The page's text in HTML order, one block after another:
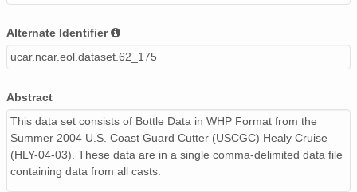
Alternate Identifier
ucar.ncar.eol.dataset.62_175
Abstract
This data set consists of Bottle Data in WHP Format from the
Summer 2004 U.S. Coast Guard Cutter (USCGC) Healy Cruise
(HLY-04-03). These data are in a single comma-delimited data file
containing data from all casts.